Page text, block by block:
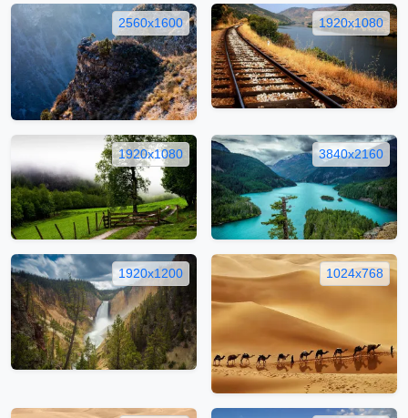
2560x1600 1920x1080
1920x1080 3840x2160
1920x1200 1024x768